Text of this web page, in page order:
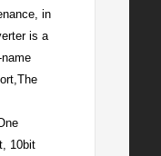
in
is a
10bit